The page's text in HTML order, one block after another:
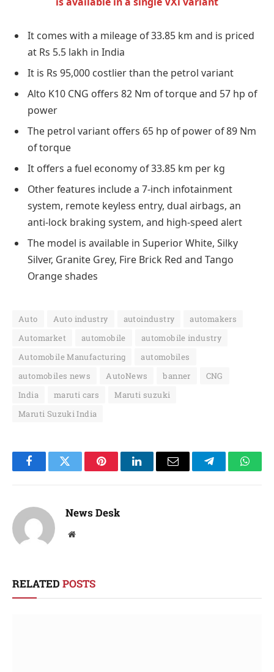
It comes with a mileage of 33.85 km and is priced
at Rs 5.5 lakh in India
It is Rs 95,000 costlier than the petrol variant
Alto K10 CNG offers 82 Nm of torque and 57 hp of
power
The petrol variant offers 65 hp of power of 89 Nm
of torque
It offers a fuel economy of 33.85 km per kg
Other features include a 7-inch infotainment
system, remote keyless entry, dual airbags, an
anti-lock braking system, and high-speed alert
The model is available in Superior White, Silky
Silver, Granite Grey, Fire Brick Red and Tango
Orange shades
Auto Auto industry autoindustry
automakers
Automarket
automobile
automobile industry
Automobile Manufacturing
automobiles
automobiles news
AutoNews banner
CNG
India
maruti cars
Maruti suzuki
Maruti Suzuki India
FacebookTwitter PinterestLinkedInEmail Telegram
News Desk
Website
RELATED POSTS